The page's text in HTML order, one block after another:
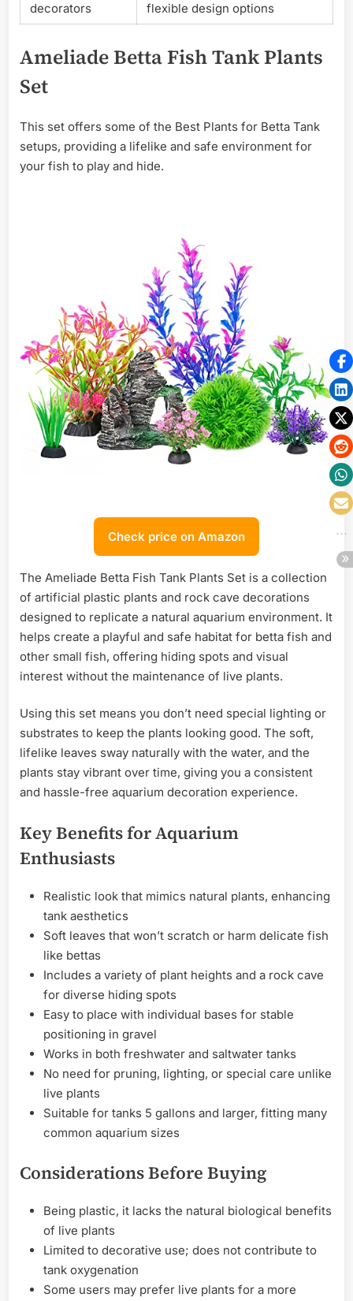
decorators
flexible design options
Ameliade Betta Fish Tank Plants
Set
This set offers some of the Best Plants for Betta Tank
setups, providing a lifelike and safe environment for
your fish to play and hide.
Check price on Amazon
The Ameliade Betta Fish Tank Plants Set is a collection
of artificial plastic plants and rock cave decorations
designed to replicate a natural aquarium environment. It
helps create a playful and safe habitat for betta fish and
other small fish, offering hiding spots and visual
interest without the maintenance of live plants.
Using this set means you don’t need special lighting or
substrates to keep the plants looking good. The soft,
lifelike leaves sway naturally with the water, and the
plants stay vibrant over time, giving you a consistent
and hassle-free aquarium decoration experience.
Key Benefits for Aquarium
Enthusiasts
Realistic look that mimics natural plants, enhancing
tank aesthetics
Soft leaves that won’t scratch or harm delicate fish
like bettas
Includes a variety of plant heights and a rock cave
for diverse hiding spots
Easy to place with individual bases for stable
positioning in gravel
Works in both freshwater and saltwater tanks
No need for pruning, lighting, or special care unlike
live plants
Suitable for tanks 5 gallons and larger, fitting many
common aquarium sizes
Considerations Before Buying
Being plastic, it lacks the natural biological benefits
of live plants
Limited to decorative use; does not contribute to
tank oxygenation
Some users may prefer live plants for a more